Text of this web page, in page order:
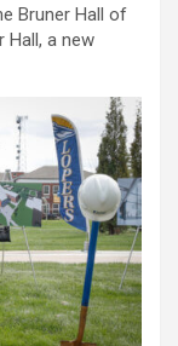
Bruner Hall of
Hall, a new